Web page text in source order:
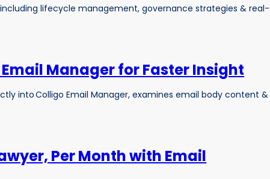
lifecycle management, governance strategies & real-
Manager for Faster Insight
into Colligo Email Manager, examines email body content &
Per Month with Email